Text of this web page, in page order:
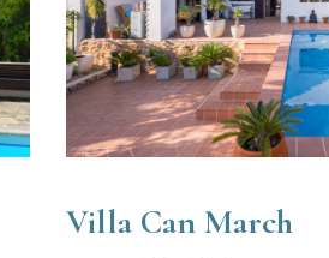
Villa Can March